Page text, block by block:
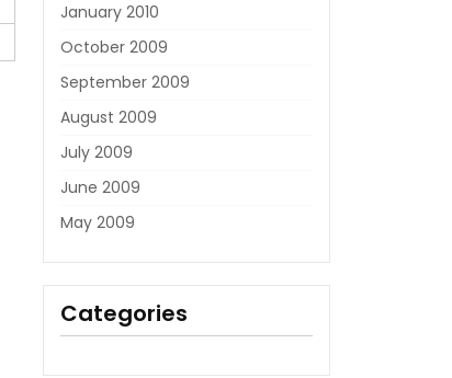
January 2010
October 2009
September 2009
August 2009
July 2009
June 2009
May 2009
Categories